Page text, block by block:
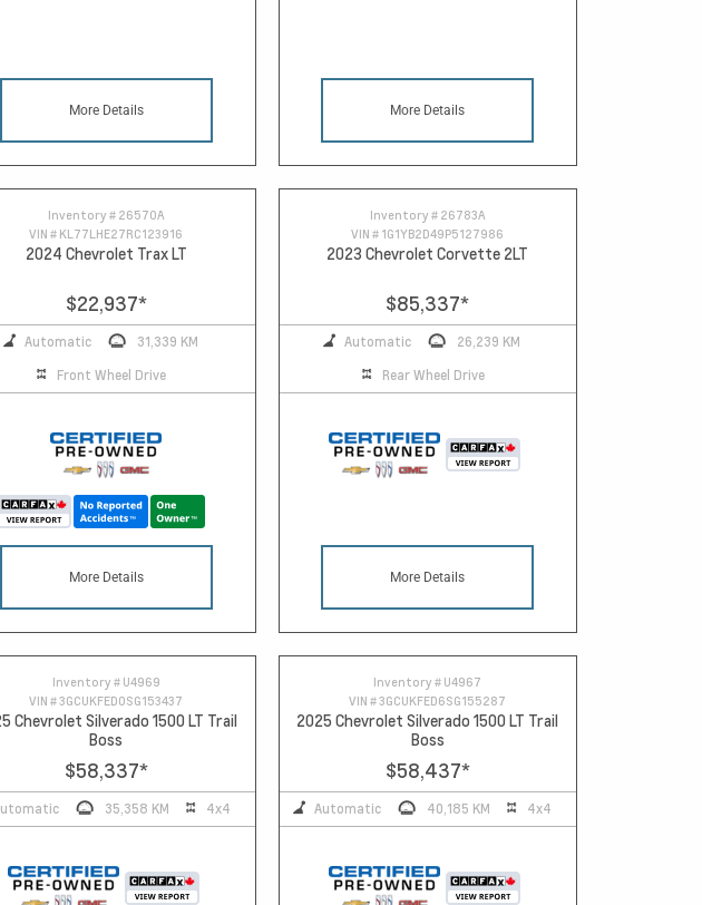
More Details More Details
Inventory # 26570A
VIN # KL77LHE27RC123916
2024 Chevrolet Trax LT
$22,937*
Automatic
31,339 KM
Front Wheel Drive
More Details
Inventory # 26783A
VIN # 1G1YB2D49P5127986
2023 Chevrolet Corvette 2LT
$85,337*
Automatic
26,239 KM
Rear Wheel Drive
More Details
Inventory # U4969
VIN #3GCUKFED0SG153437
Chevrolet Silverado 1500 LT Trail
Boss
$58,337*
35,358 KM 4x4
Inventory # U4967
VIN #3GCUKFED6SG155287
2025 Chevrolet Silverado 1500 LT Trail
Boss
$58,437*
Automatic 40,185 KM 4x4